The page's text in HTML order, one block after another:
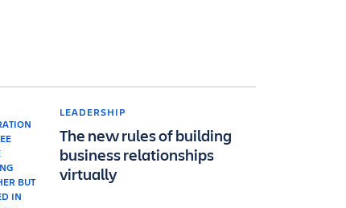
LEADERSHIP
The new rules of building
business relationships
virtually